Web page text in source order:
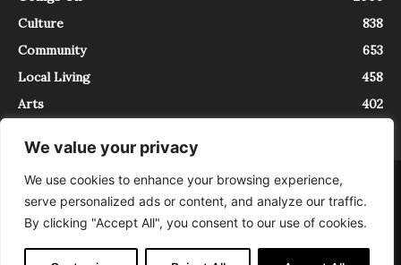
We value your privacy
We use cookies to enhance your browsing experience,
serve personalized ads or content, and analyze our traffic.
By clicking "Accept All", you consent to our use of cookies.
Culture
838
Community
653
Local Living
458
Arts
402
About Contact
InTrieste è iscritto al Registro della Stampa del Tribunale di Trieste al
numero 5/2021 - V.G. 2088/21 - 10/06/2021. In Trieste è un progetto di
Expating Srls ( https://www.expating.it ) nell’ambito del progetto “EXPATS